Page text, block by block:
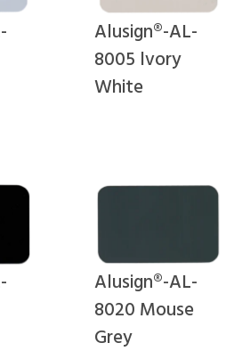
Alusign®-AL-
8005 lvory
White
Alusign®-AL-
8020 Mouse
Grey